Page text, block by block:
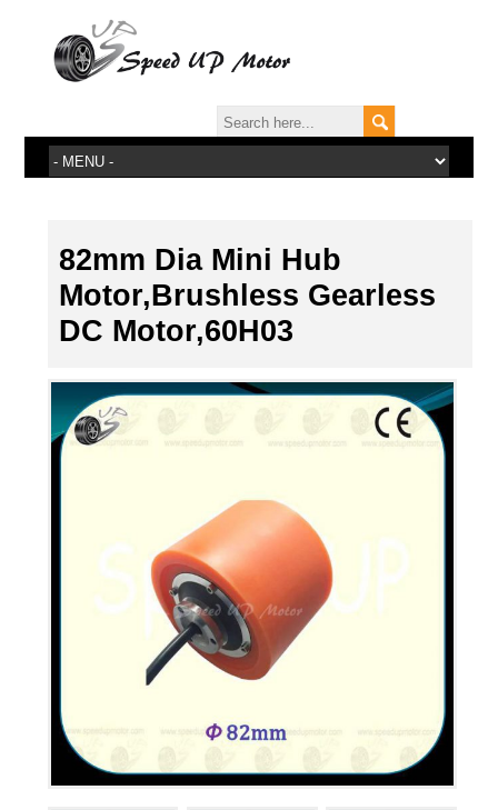
82mm Dia Mini Hub
Motor,Brushless Gearless
DC Motor,60H03